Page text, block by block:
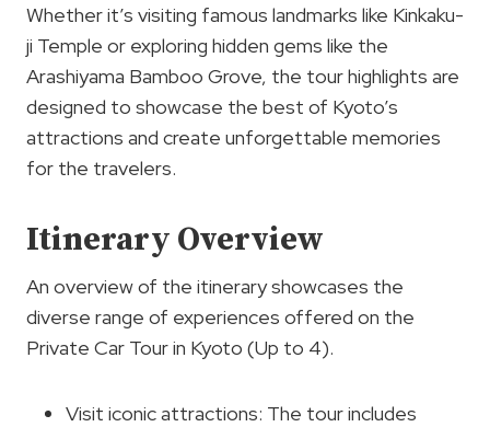
Whether it’s visiting famous landmarks like Kinkaku-
ji Temple or exploring hidden gems like the
Arashiyama Bamboo Grove, the tour highlights are
designed to showcase the best of Kyoto’s
attractions and create unforgettable memories
for the travelers.
Itinerary Overview
An overview of the itinerary showcases the
diverse range of experiences offered on the
Private Car Tour in Kyoto (Up to 4).
Visit iconic attractions: The tour includes